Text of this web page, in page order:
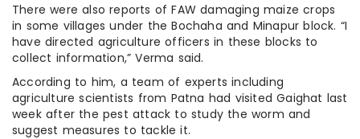
There were also reports of FAW damaging maize crops
in some villages under the Bochaha and Minapur block. “I
have directed agriculture officers in these blocks to
collect information,” Verma said.
According to him, a team of experts including
agriculture scientists from Patna had visited Gaighat last
week after the pest attack to study the worm and
suggest measures to tackle it.